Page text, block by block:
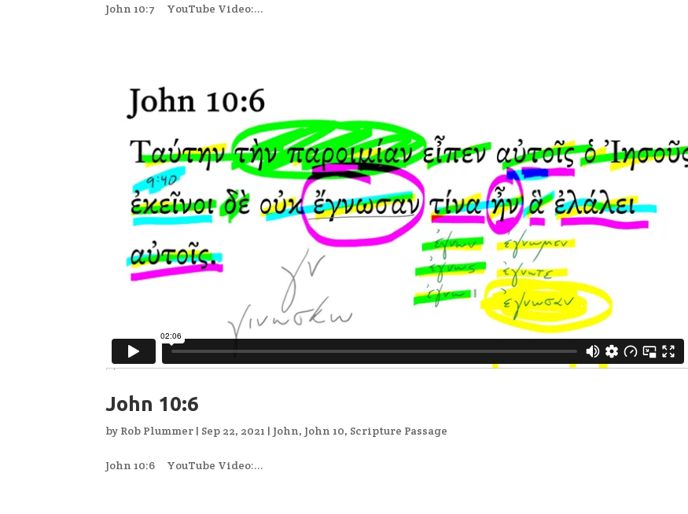
John 10:7 YouTube Video:...
John 10:6
by Rob Plummer | Sep 22, 2021 | John, John 10, Scripture Passage
John 10:6 YouTube Video:...